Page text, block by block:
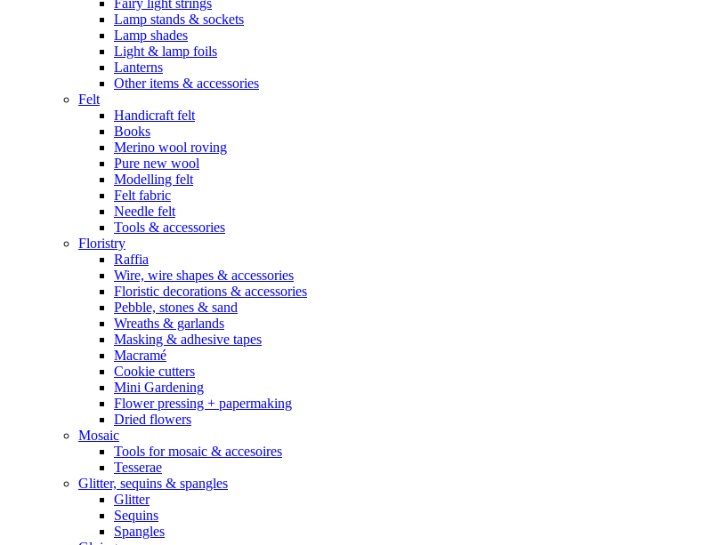
Fairy light strings
Lamp stands & sockets
Lamp shades
Light & lamp foils
Lanterns
Other items & accessories
Felt
Handicraft felt
Books
Merino wool roving
Pure new wool
Modelling felt
Felt fabric
Needle felt
Tools & accessories
Floristry
Raffia
Wire, wire shapes & accessories
Floristic decorations & accessories
Pebble, stones & sand
Wreaths & garlands
Masking & adhesive tapes
Macramé
Cookie cutters
Mini Gardening
Flower pressing + papermaking
Dried flowers
Mosaic
Tools for mosaic & accesoires
Tesserae
Glitter, sequins & spangles
Glitter
Sequins
Spangles